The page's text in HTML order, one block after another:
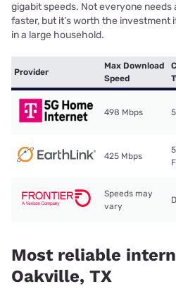
gigabit speeds. Not everyone
faster, but it’s worth the investment
in a large household.
Provider
Max Download
Speed
498 Mbps
425 Mbps
Speeds may
vary
Most reliable
Oakville, TX